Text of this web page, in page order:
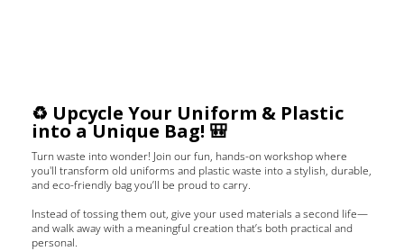
♻️ Upcycle Your Uniform & Plastic
into a Unique Bag! 🎒
Turn waste into wonder! Join our fun, hands-on workshop where
you'll transform old uniforms and plastic waste into a stylish, durable,
and eco-friendly bag you’ll be proud to carry.
Instead of tossing them out, give your used materials a second life—
and walk away with a meaningful creation that’s both practical and
personal.